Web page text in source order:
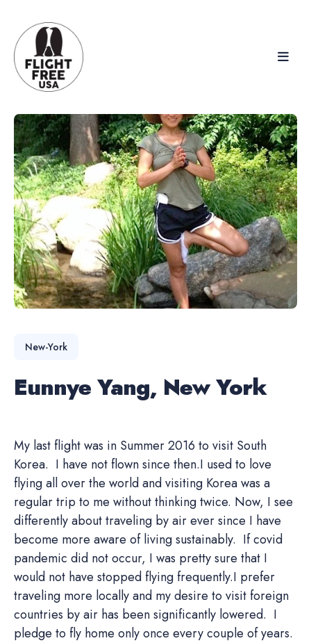
Search
Blog
New-York
Eunnye Yang, New York
My last flight was in Summer 2016 to visit South
Korea. I have not flown since then.I used to love
flying all over the world and visiting Korea was a
regular trip to me without thinking twice. Now, I see
differently about traveling by air ever since I have
become more aware of living sustainably. If covid
pandemic did not occur, I was pretty sure that I
would not have stopped flying frequently.I prefer
traveling more locally and my desire to visit foreign
countries by air has been significantly lowered. I
pledge to fly home only once every couple of years.